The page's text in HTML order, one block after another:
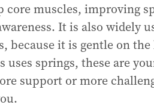
core muscles, improving
It is also widely
it is gentle on
springs, these are
support or more